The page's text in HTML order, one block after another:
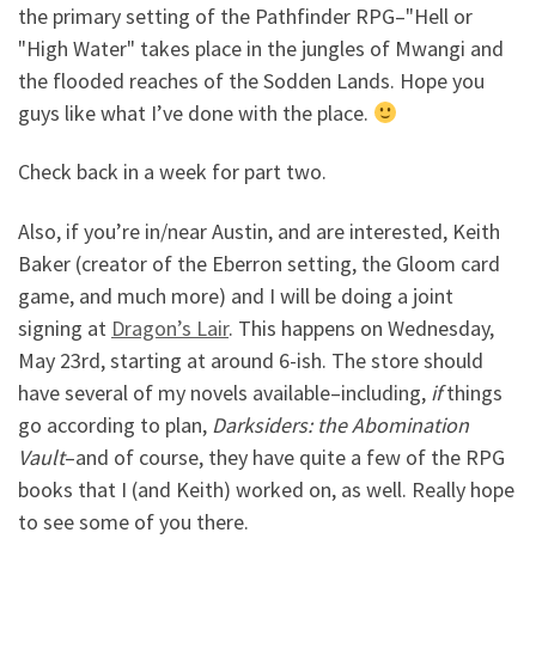
the primary setting of the Pathfinder RPG–"Hell or
"High Water" takes place in the jungles of Mwangi and
the flooded reaches of the Sodden Lands. Hope you
guys like what I’ve done with the place.
Check back in a week for part two.
Also, if you’re in/near Austin, and are interested, Keith
Baker (creator of the Eberron setting, the Gloom card
game, and much more) and I will be doing a joint
signing at Dragon’s Lair. This happens on Wednesday,
May 23rd, starting at around 6-ish. The store should
have several of my novels available–including, ifthings
go according to plan, Darksiders: the Abomination
Vault–and of course, they have quite a few of the RPG
books that I (and Keith) worked on, as well. Really hope
to see some of you there.